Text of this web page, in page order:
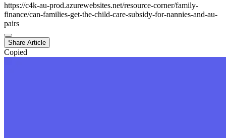
https://c4k-au-prod.azurewebsites.net/resource-corner/family-
finance/can-families-get-the-child-care-subsidy-for-nannies-and-au-
pairs
Share Article
Copied